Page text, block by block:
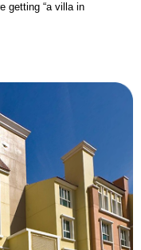
getting “a villa in